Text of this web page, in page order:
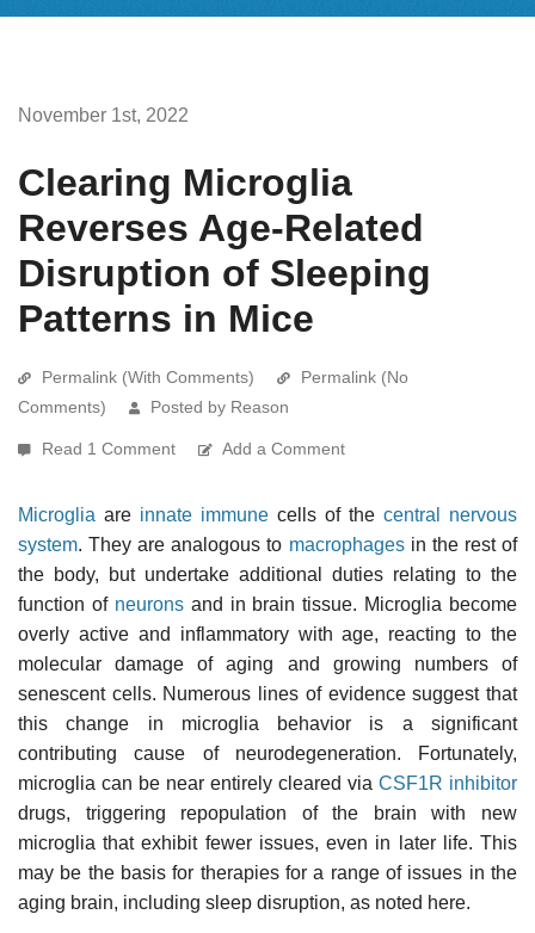
November 1st, 2022
Clearing Microglia
Reverses Age-Related
Disruption of Sleeping
Patterns in Mice
Permalink (With Comments)
Permalink (No
Comments)
Posted by Reason
Read 1 Comment Add a Comment
Microglia are innate immune cells of the central nervous
system. They are analogous to macrophagesin the rest of
the body, but undertake additional duties relating to the
function of neuronsand in brain tissue. Microglia become
overly active and inflammatory with age, reacting to the
molecular damage of aging and growing numbers of
senescent cells. Numerous lines of evidence suggest that
this change in microglia behavior is a significant
contributing cause of neurodegeneration. Fortunately,
microglia can be near entirely cleared via CSF1R inhibitor
drugs, triggering repopulation of the brain with new
microglia that exhibit fewer issues, even in later life. This
may be the basis for therapies for a range of issues in the
aging brain, including sleep disruption, as noted here.